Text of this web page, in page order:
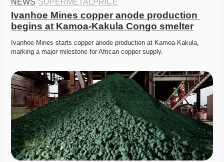
NEWS·SUPERMETALPRICE
Ivanhoe Mines copper anode production
begins at Kamoa-Kakula Congo smelter
Ivanhoe Mines starts copper anode production at Kamoa-Kakula,
marking a major milestone for African copper supply.